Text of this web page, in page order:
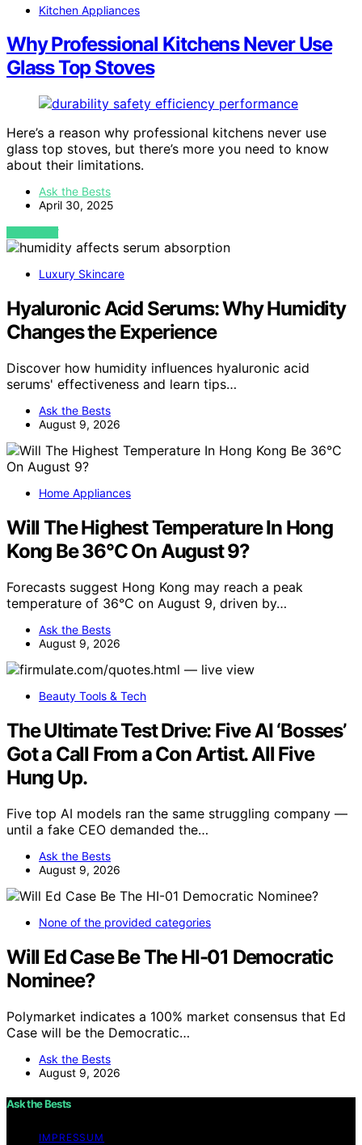
Kitchen Appliances
Why Professional Kitchens Never Use
Glass Top Stoves
Here’s a reason why professional kitchens never use
glass top stoves, but there’s more you need to know
about their limitations.
Ask the Bests
April 30, 2025
VIEW POST
Luxury Skincare
Hyaluronic Acid Serums: Why Humidity
Changes the Experience
Discover how humidity influences hyaluronic acid
serums' effectiveness and learn tips…
Ask the Bests
August 9, 2026
Home Appliances
Will The Highest Temperature In Hong
Kong Be 36°C On August 9?
Forecasts suggest Hong Kong may reach a peak
temperature of 36°C on August 9, driven by…
Ask the Bests
August 9, 2026
Beauty Tools & Tech
The Ultimate Test Drive: Five AI ‘Bosses’
Got a Call From a Con Artist. All Five
Hung Up.
Five top AI models ran the same struggling company —
until a fake CEO demanded the…
Ask the Bests
August 9, 2026
None of the provided categories
Will Ed Case Be The HI-01 Democratic
Nominee?
Polymarket indicates a 100% market consensus that Ed
Case will be the Democratic…
Ask the Bests
August 9, 2026
Ask the Bests
IMPRESSUM